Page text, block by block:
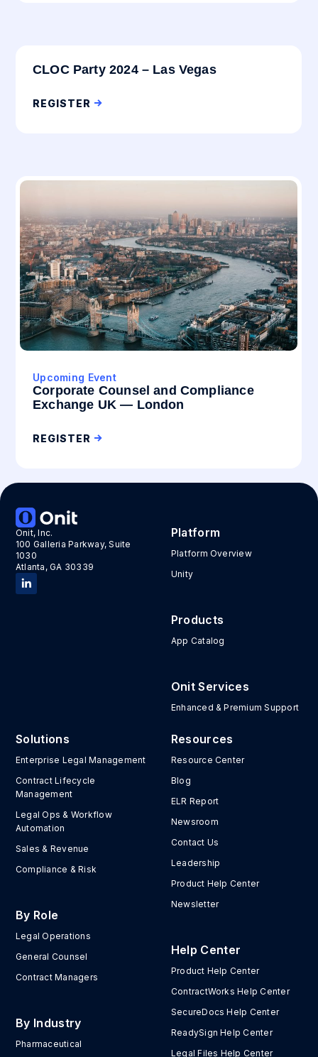
CLOC Party 2024 – Las Vegas
REGISTER
Upcoming Event
Corporate Counsel and Compliance
Exchange UK — London
REGISTER
Onit, Inc.
100 Galleria Parkway, Suite
1030
Atlanta, GA 30339
Platform
Platform Overview
Unity
Products
App Catalog
Onit Services
Enhanced & Premium Support
Solutions
Enterprise Legal Management
Contract Lifecycle
Management
Legal Ops & Workflow
Automation
Sales & Revenue
Compliance & Risk
By Role
Legal Operations
General Counsel
Contract Managers
By Industry
Pharmaceutical
Resources
Resource Center
Blog
ELR Report
Newsroom
Contact Us
Leadership
Product Help Center
Newsletter
Help Center
Product Help Center
ContractWorks Help Center
SecureDocs Help Center
ReadySign Help Center
Legal Files Help Center